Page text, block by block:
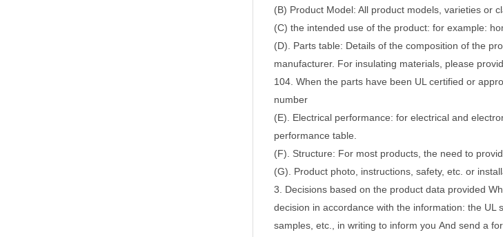
(B) Product Model: All product models, varieties or
(C) the intended use of the product: for example:
(D). Parts table: Details of the composition of the
manufacturer. For insulating materials, please
104. When the parts have been UL certified or
number
(E). Electrical performance: for electrical and
performance table.
(F). Structure: For most products, the need to
(G). Product photo, instructions, safety, etc. or
3. Decisions based on the product data provided
decision in accordance with the information: the
samples, etc., in writing to inform you And send a